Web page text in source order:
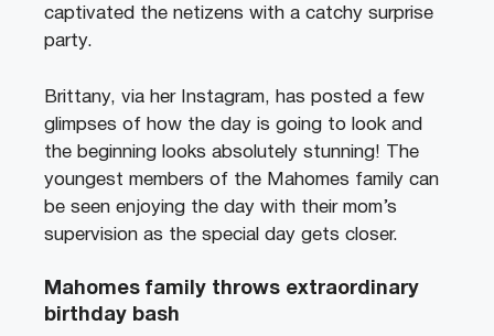
captivated the netizens with a catchy surprise
party.
Brittany, via her Instagram, has posted a few
glimpses of how the day is going to look and
the beginning looks absolutely stunning! The
youngest members of the Mahomes family can
be seen enjoying the day with their mom’s
supervision as the special day gets closer.
Mahomes family throws extraordinary
birthday bash